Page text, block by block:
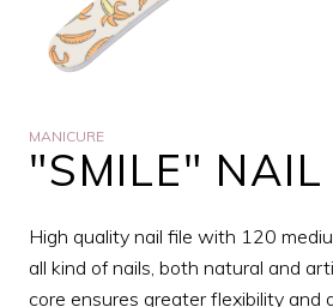
MANICURE
"SMILE" NAIL
High quality nail file with 120
all kind of nails, both natural and
core ensures greater flexibility and